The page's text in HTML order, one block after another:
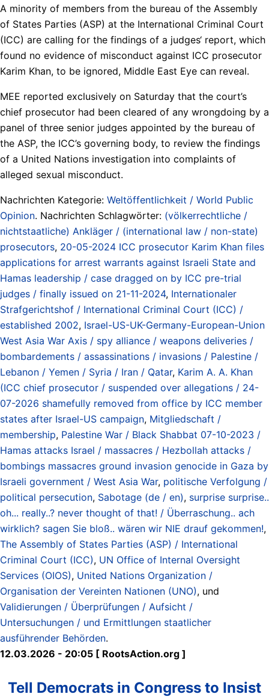
A minority of members from the bureau of the Assembly
of States Parties (ASP) at the International Criminal Court
(ICC) are calling for the findings of a judges‘ report, which
found no evidence of misconduct against ICC prosecutor
Karim Khan, to be ignored, Middle East Eye can reveal.
MEE reported exclusively on Saturday that the court’s
chief prosecutor had been cleared of any wrongdoing by a
panel of three senior judges appointed by the bureau of
the ASP, the ICC’s governing body, to review the findings
of a United Nations investigation into complaints of
alleged sexual misconduct.
Nachrichten Kategorie: Weltöffentlichkeit / World Public
Opinion. Nachrichten Schlagwörter: (völkerrechtliche /
nichtstaatliche) Ankläger / (international law / non-state)
prosecutors, 20-05-2024 ICC prosecutor Karim Khan files
applications for arrest warrants against Israeli State and
Hamas leadership / case dragged on by ICC pre-trial
judges / finally issued on 21-11-2024, Internationaler
Strafgerichtshof / International Criminal Court (ICC) /
established 2002, Israel-US-UK-Germany-European-Union
West Asia War Axis / spy alliance / weapons deliveries /
bombardements / assassinations / invasions / Palestine /
Lebanon / Yemen / Syria / Iran / Qatar, Karim A. A. Khan
(ICC chief prosecutor / suspended over allegations / 24-
07-2026 shamefully removed from office by ICC member
states after Israel-US campaign, Mitgliedschaft /
membership, Palestine War / Black Shabbat 07-10-2023 /
Hamas attacks Israel / massacres / Hezbollah attacks /
bombings massacres ground invasion genocide in Gaza by
Israeli government / West Asia War, politische Verfolgung /
political persecution, Sabotage (de / en), surprise surprise..
oh... really..? never thought of that! / Überraschung.. ach
wirklich? sagen Sie bloß.. wären wir NIE drauf gekommen!,
The Assembly of States Parties (ASP) / International
Criminal Court (ICC), UN Office of Internal Oversight
Services (OIOS), United Nations Organization /
Organisation der Vereinten Nationen (UNO), und
Validierungen / Überprüfungen / Aufsicht /
Untersuchungen / und Ermittlungen staatlicher
ausführender Behörden.
12.03.2026 - 20:05 [ RootsAction.org ]
Tell Democrats in Congress to Insist